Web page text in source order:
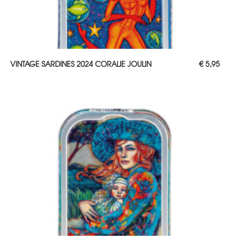
ADD TO CART
VINTAGE SARDINES 2024 CORALIE JOULIN €5,95